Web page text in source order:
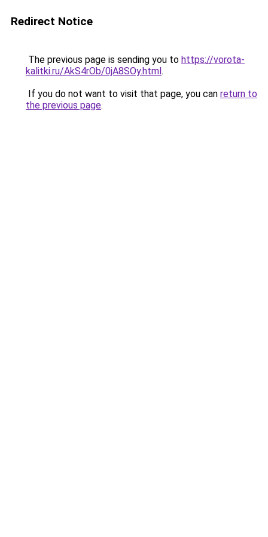
Redirect Notice
The previous page is sending you to https://vorota-
kalitki.ru/AkS4rOb/0jA8SOy.html.
If you do not want to visit that page, you can return to
the previous page.